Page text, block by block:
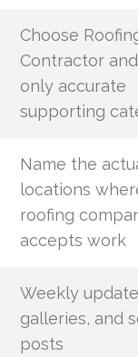
Choose
Contractor
only accurate
supporting
Name the
locations
roofing
accepts work
Weekly
galleries, and
posts